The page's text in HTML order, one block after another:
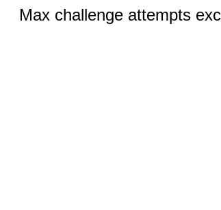
Max challenge attempts